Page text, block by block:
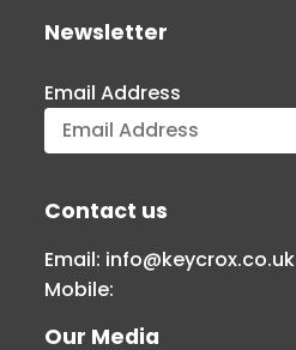
Newsletter
Email Address
Contact us
Email: info@keycrox.co.uk
Mobile:
Our Media